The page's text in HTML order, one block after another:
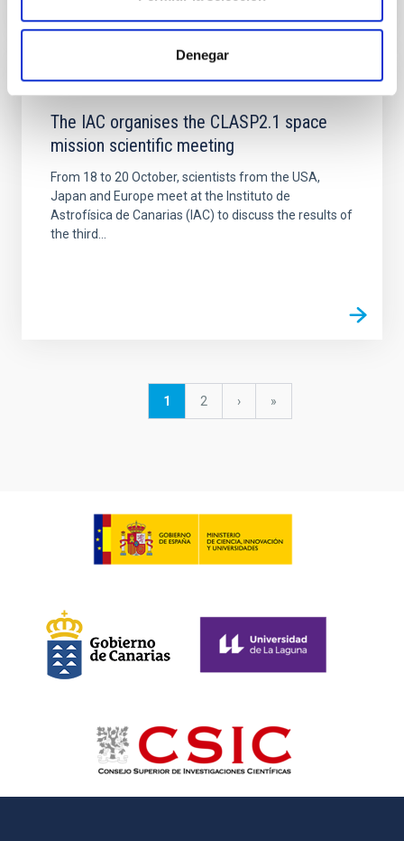
Denegar
The IAC organises the CLASP2.1 space
mission scientific meeting
From 18 to 20 October, scientists from the USA,
Japan and Europe meet at the Instituto de
Astrofísica de Canarias (IAC) to discuss the results of
the third...
Current
1 Page
2
Next
›
last
»